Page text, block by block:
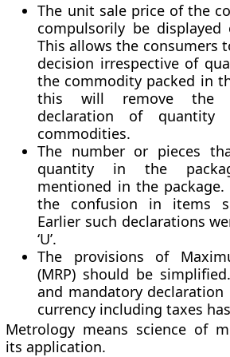
The unit sale price of the
compulsorily be displayed
This allows the consumers
decision irrespective of
the commodity packed in
this will remove the
declaration of quantity
commodities.
The number or pieces
quantity in the
mentioned in the
the confusion in items
Earlier such declarations
‘U’.
The provisions of
(MRP) should be
and mandatory declaration
currency including taxes
Metrology means science of
its application.